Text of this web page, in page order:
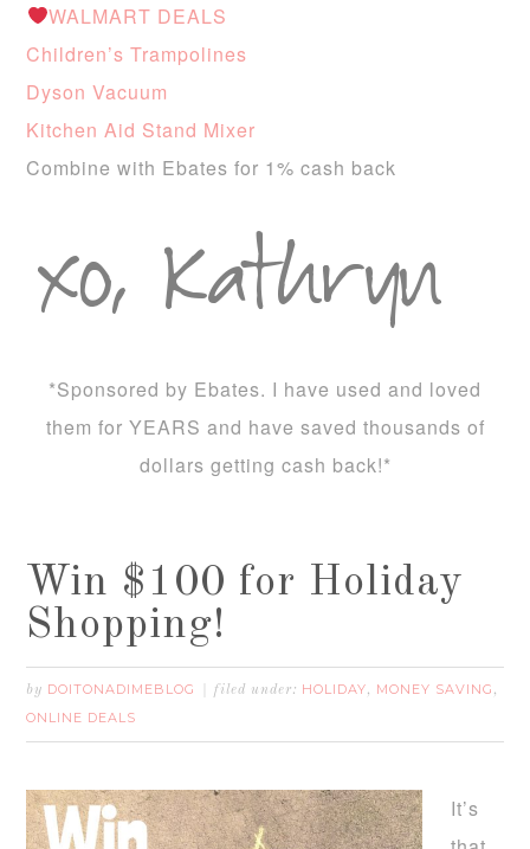
WALMART DEALS
Children’s Trampolines
Dyson Vacuum
Kitchen Aid Stand Mixer
Combine with Ebates for 1% cash back
*Sponsored by Ebates. I have used and loved
them for YEARS and have saved thousands of
dollars getting cash back!*
Win $100 for Holiday
Shopping!
by DOITONADIMEBLOG filed under: HOLIDAY, MONEY SAVING ,
ONLINE DEALS
It’s